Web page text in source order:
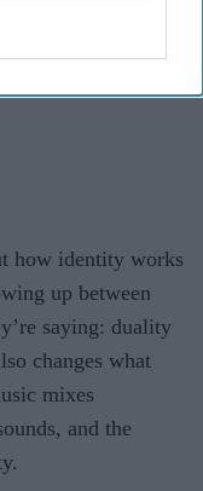
how identity works
up between
saying: duality
changes what
mixes
and the